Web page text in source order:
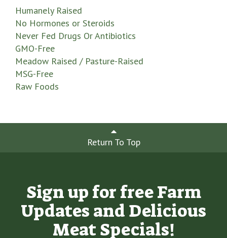
Humanely Raised
No Hormones or Steroids
Never Fed Drugs Or Antibiotics
GMO-Free
Meadow Raised / Pasture-Raised
MSG-Free
Raw Foods
Return To Top
Sign up for free Farm
Updates and Delicious
Meat Specials!